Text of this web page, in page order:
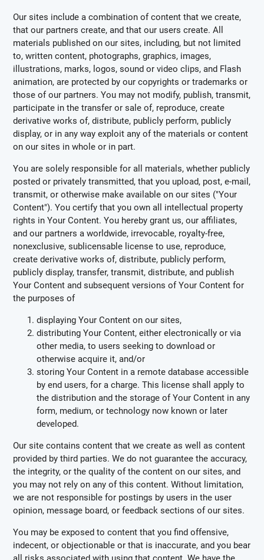
Our sites include a combination of content that we create,
that our partners create, and that our users create. All
materials published on our sites, including, but not limited
to, written content, photographs, graphics, images,
illustrations, marks, logos, sound or video clips, and Flash
animation, are protected by our copyrights or trademarks or
those of our partners. You may not modify, publish, transmit,
participate in the transfer or sale of, reproduce, create
derivative works of, distribute, publicly perform, publicly
display, or in any way exploit any of the materials or content
on our sites in whole or in part.
You are solely responsible for all materials, whether publicly
posted or privately transmitted, that you upload, post, e-mail,
transmit, or otherwise make available on our sites ("Your
Content"). You certify that you own all intellectual property
rights in Your Content. You hereby grant us, our affiliates,
and our partners a worldwide, irrevocable, royalty-free,
nonexclusive, sublicensable license to use, reproduce,
create derivative works of, distribute, publicly perform,
publicly display, transfer, transmit, distribute, and publish
Your Content and subsequent versions of Your Content for
the purposes of
displaying Your Content on our sites,
distributing Your Content, either electronically or via
other media, to users seeking to download or
otherwise acquire it, and/or
storing Your Content in a remote database accessible
by end users, for a charge. This license shall apply to
the distribution and the storage of Your Content in any
form, medium, or technology now known or later
developed.
Our site contains content that we create as well as content
provided by third parties. We do not guarantee the accuracy,
the integrity, or the quality of the content on our sites, and
you may not rely on any of this content. Without limitation,
we are not responsible for postings by users in the user
opinion, message board, or feedback sections of our sites.
You may be exposed to content that you find offensive,
indecent, or objectionable or that is inaccurate, and you bear